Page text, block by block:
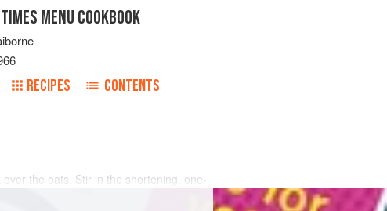
MENU COOKBOOK
RECIPES CONTENTS
the oats. Stir in the shortening, one-